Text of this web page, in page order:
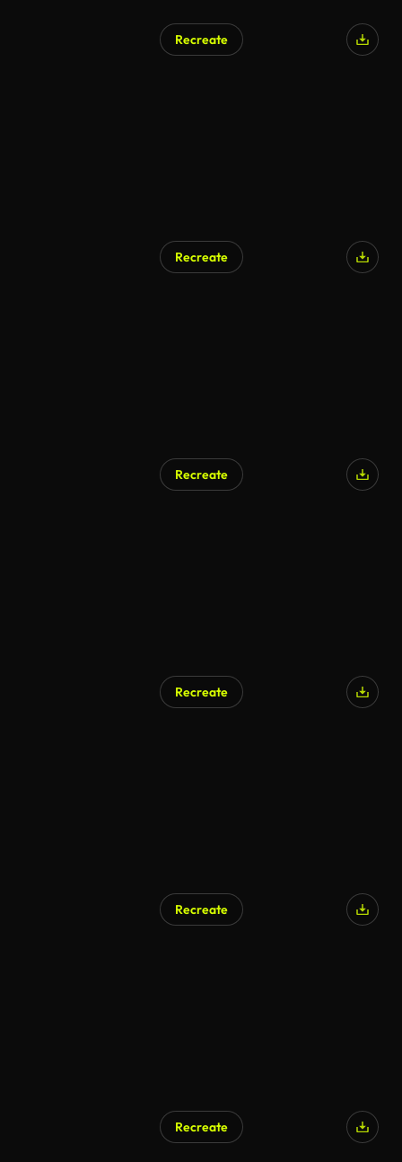
Recreate
Recreate
Recreate
Recreate
Recreate
Recreate